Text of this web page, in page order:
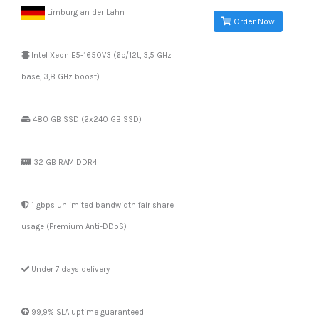
Limburg an der Lahn
Intel Xeon E5-1650V3 (6c/12t, 3,5 GHz
base, 3,8 GHz boost)
480 GB SSD (2x240 GB SSD)
32 GB RAM DDR4
1 gbps unlimited bandwidth fair share
usage (Premium Anti-DDoS)
Under 7 days delivery
99,9% SLA uptime guaranteed
Order Now